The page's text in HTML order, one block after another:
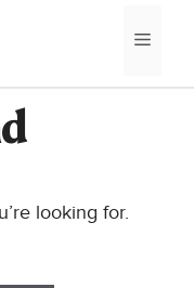
looking for.